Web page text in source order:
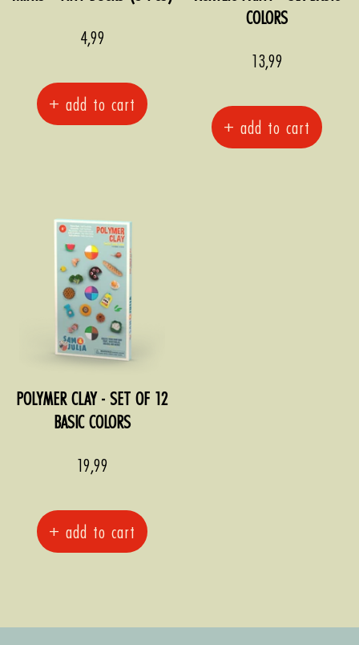
Sale
4,99
+ add to cart
COLORS
Sale
13,99
+ add to cart
POLYMER CLAY - SET OF 12
BASIC COLORS
Sale
19,99
+ add to cart